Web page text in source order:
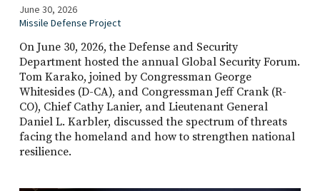
June 30, 2026
Missile Defense Project
On June 30, 2026, the Defense and Security
Department hosted the annual Global Security Forum.
Tom Karako, joined by Congressman George
Whitesides (D-CA), and Congressman Jeff Crank (R-
CO), Chief Cathy Lanier, and Lieutenant General
Daniel L. Karbler, discussed the spectrum of threats
facing the homeland and how to strengthen national
resilience.